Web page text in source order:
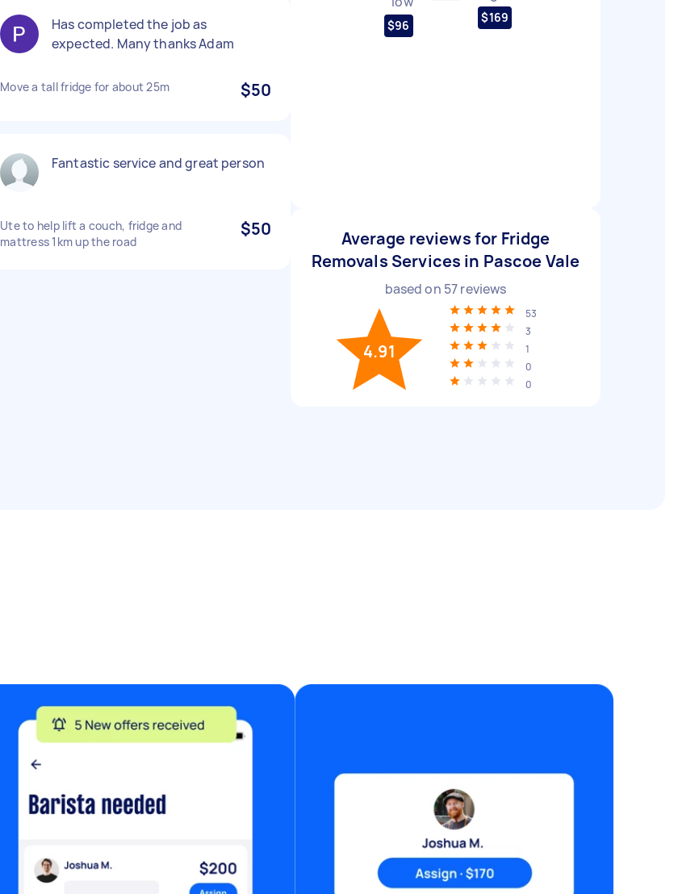
Has completed the job as
expected. Many thanks Adam
Move a tall fridge for about 25m $50
Fantastic service and great person
Ute to help lift a couch, fridge and
mattress 1km up the road
$50
$96
$169
Average reviews for Fridge
Removals Services in Pascoe Vale
based on 57reviews
4.91
53
3
1
0
0